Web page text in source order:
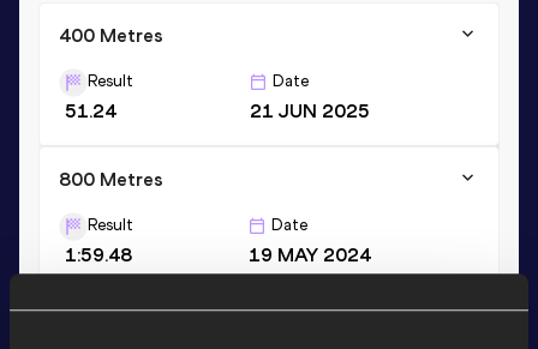
400 Metres
Result
51.24
Date
21 JUN 2025
800 Metres
Result
1:59.48
Date
19 MAY 2024